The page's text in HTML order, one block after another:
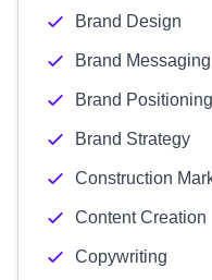
Brand Design
Brand Messaging
Brand Positioning
Brand Strategy
Construction
Content Creation
Copywriting